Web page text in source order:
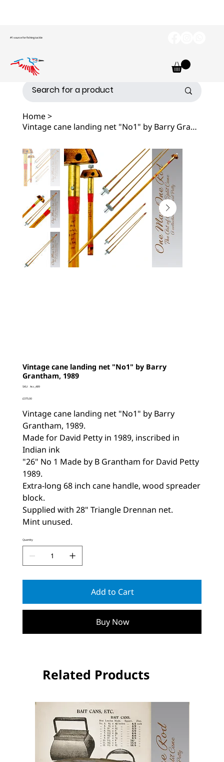
#1 source for fishing tackle
Home>
Vintage cane landing net "No1" by Barry Grantham, 1989
Vintage cane landing net "No1" by Barry
Grantham, 1989
SKU: SKU
Acc_489
Price
£375.00
Vintage cane landing net "No1" by Barry
Grantham, 1989.
Made for David Petty in 1989, inscribed in
Indian ink
"26" No 1 Made by B Grantham for David Petty
1989.
Extra-long 68 inch cane handle, wood spreader
block.
Supplied with 28" Triangle Drennan net.
Mint unused.
Quantity
Add to Cart
Buy Now
Related Products